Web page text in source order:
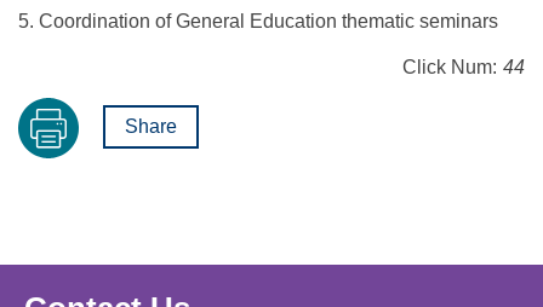
5. Coordination of General Education thematic seminars
Click Num: 44
Share